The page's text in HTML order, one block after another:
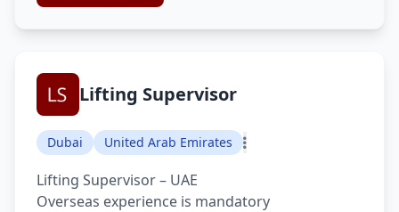
Lifting Supervisor
Dubai United Arab Emirates
Lifting Supervisor – UAE
Overseas experience is mandatory